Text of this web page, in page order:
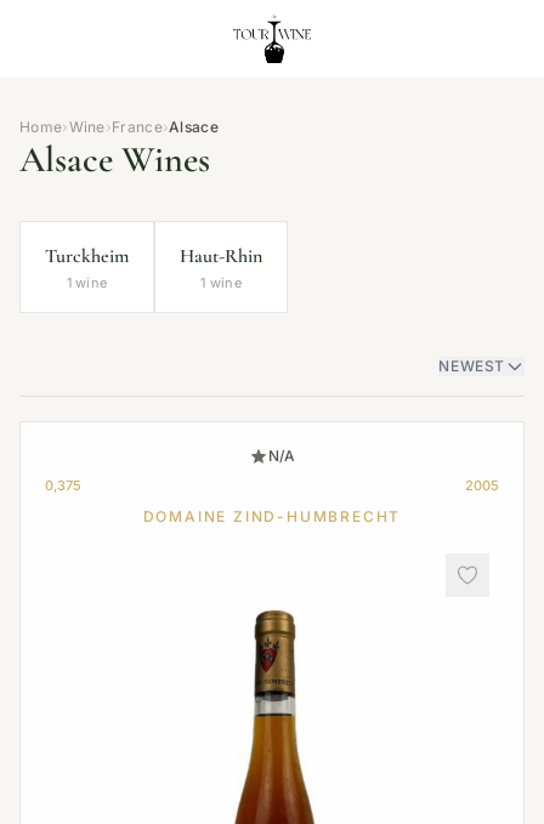
Home›Wine›France›Alsace
Alsace Wines
Turckheim
1 wine
Haut-Rhin
1 wine
NEWEST
N/A
0,375 2005
DOMAINE ZIND-HUMBRECHT